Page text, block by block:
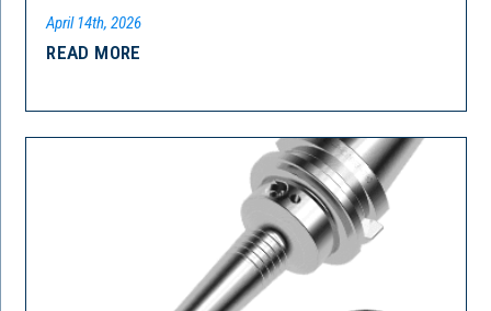
April 14th, 2026
READ MORE